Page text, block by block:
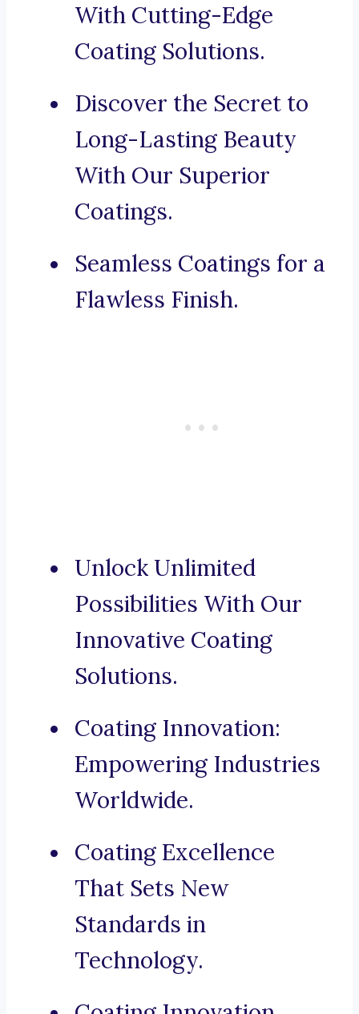
With Cutting-Edge
Coating Solutions.
Discover the Secret to
Long-Lasting Beauty
With Our Superior
Coatings.
Seamless Coatings for a
Flawless Finish.
Unlock Unlimited
Possibilities With Our
Innovative Coating
Solutions.
Coating Innovation:
Empowering Industries
Worldwide.
Coating Excellence
That Sets New
Standards in
Technology.